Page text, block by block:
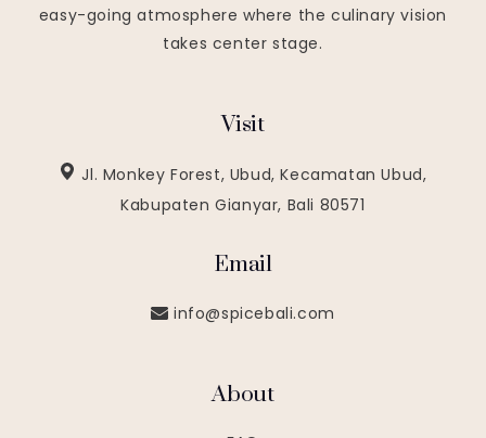
easy-going atmosphere where the culinary vision
takes center stage.
Visit
Jl. Monkey Forest, Ubud, Kecamatan Ubud,
Kabupaten Gianyar, Bali 80571
Email
info@spicebali.com
About